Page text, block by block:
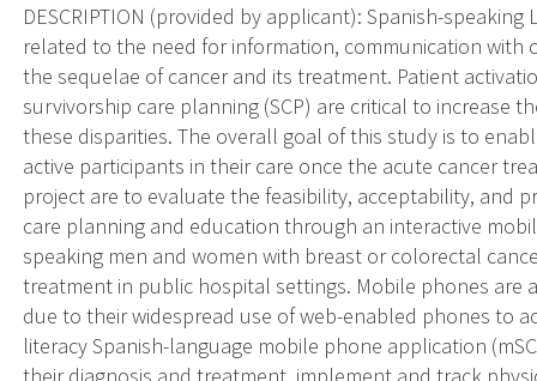
DESCRIPTION (provided by applicant): Spanish-
related to the need for information, communication with
the sequelae of cancer and its treatment. Patient
survivorship care planning (SCP) are critical to increase
these disparities. The overall goal of this study is to
active participants in their care once the acute cancer
project are to evaluate the feasibility, acceptability, and
care planning and education through an interactive
speaking men and women with breast or colorectal
treatment in public hospital settings. Mobile phones are
due to their widespread use of web-enabled phones to
literacy Spanish-language mobile phone application
their diagnosis and treatment, implement and track